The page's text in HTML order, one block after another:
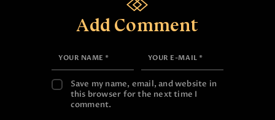
Add Comment
Save my name, email, and website in
this browser for the next time I
comment.